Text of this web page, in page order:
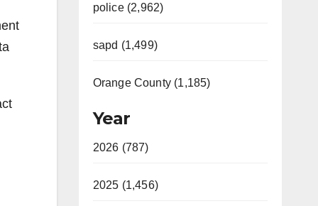
police (2,962)
sapd (1,499)
Orange County (1,185)
Year
2026 (787)
2025 (1,456)